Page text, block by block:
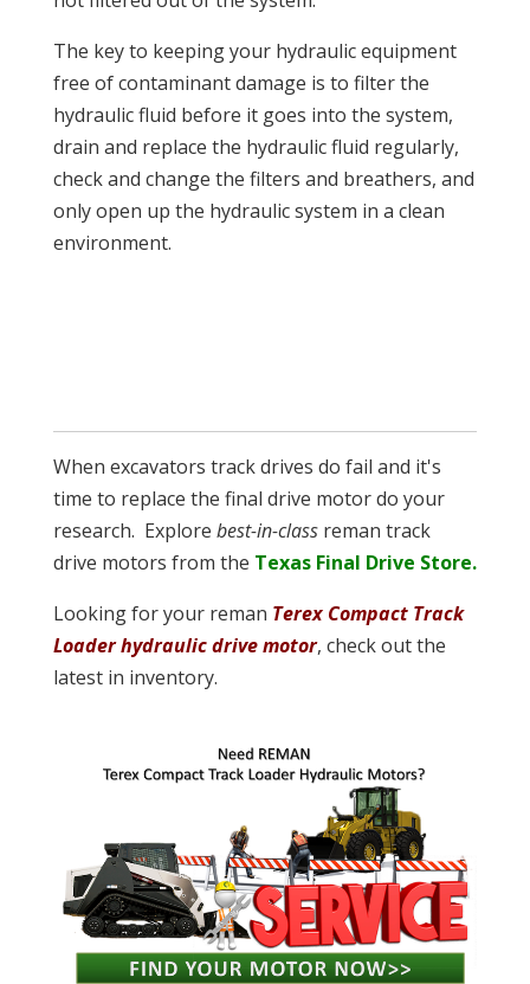
The key to keeping your hydraulic equipment
free of contaminant damage is to filter the
hydraulic fluid before it goes into the system,
drain and replace the hydraulic fluid regularly,
check and change the filters and breathers, and
only open up the hydraulic system in a clean
environment.
When excavators track drives do fail and it's
time to replace the final drive motor do your
research. Explore best-in-classreman track
drive motors from the Texas Final Drive Store.
Looking for your reman Terex Compact Track
Loader hydraulic drive motor, check out the
latest in inventory.